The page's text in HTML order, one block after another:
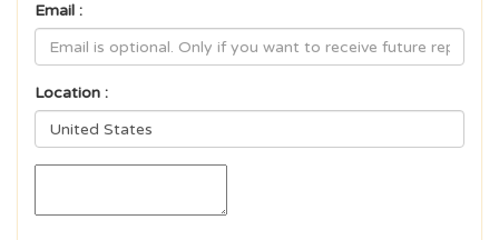
Email :
Location :